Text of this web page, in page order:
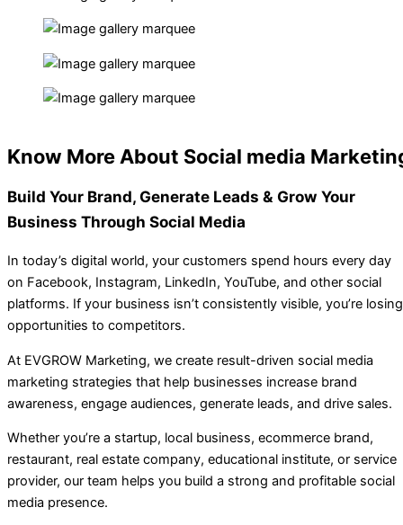
Know More About Social media
Build Your Brand, Generate Leads & Grow Your
Business Through Social Media
In today’s digital world, your customers spend hours every day
on Facebook, Instagram, LinkedIn, YouTube, and other social
platforms. If your business isn’t consistently visible, you’re losing
opportunities to competitors.
At EVGROW Marketing, we create result-driven social media
marketing strategies that help businesses increase brand
awareness, engage audiences, generate leads, and drive sales.
Whether you’re a startup, local business, ecommerce brand,
restaurant, real estate company, educational institute, or service
provider, our team helps you build a strong and profitable social
media presence.